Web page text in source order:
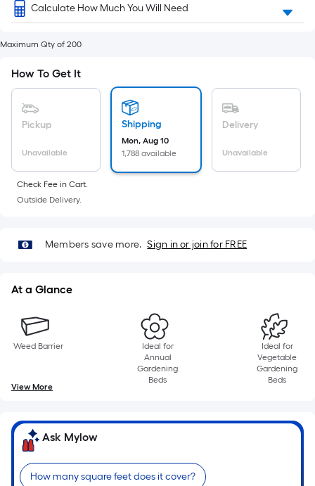
on
the
length
of
a
single
linear
foot
of
10-
roll
1
ft.
Ft.
Calculate How Much You Will Need
Maximum Qty of 200
How To Get It
Pickup
Unavailable
Shipping
Mon, Aug 10
1,788 available
Delivery
Unavailable
Check Fee in Cart.
Outside Delivery.
Members save more. Sign in or join for FREE
At a Glance
Weed Barrier
Ideal for
Annual
Gardening
Beds
Ideal for
Vegetable
Gardening
Beds
View More
Ask Mylow
How many square feet does it cover?